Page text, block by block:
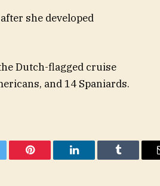
she developed
Dutch-flagged cruise
and 14 Spaniards.
Pinterest LinkedIn Tumblr